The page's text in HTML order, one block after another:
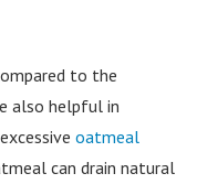
to the
also helpful in
oatmeal
can drain natural